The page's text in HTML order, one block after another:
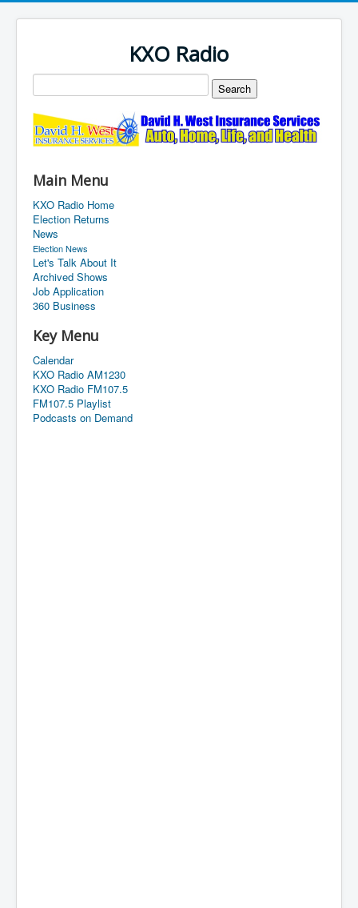
KXO Radio
Main Menu
KXO Radio Home
Election Returns
News
Election News
Let's Talk About It
Archived Shows
Job Application
360 Business
Key Menu
Calendar
KXO Radio AM1230
KXO Radio FM107.5
FM107.5 Playlist
Podcasts on Demand